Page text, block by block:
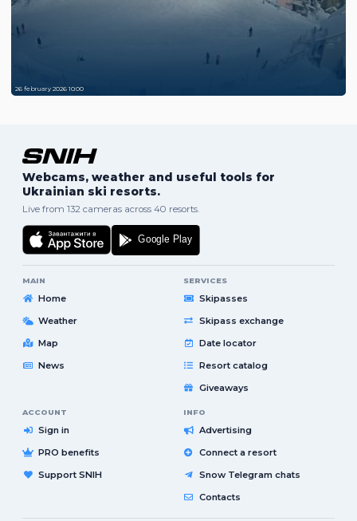
26 february 2026 10:00
Webcams, weather and useful tools for
Ukrainian ski resorts.
Live from 132 cameras across 40 resorts.
MAIN
Home
Weather
Map
News
SERVICES
Skipasses
Skipass exchange
Date locator
Resort catalog
Giveaways
ACCOUNT
Sign in
PRO benefits
Support SNIH
INFO
Advertising
Connect a resort
Snow Telegram chats
Contacts